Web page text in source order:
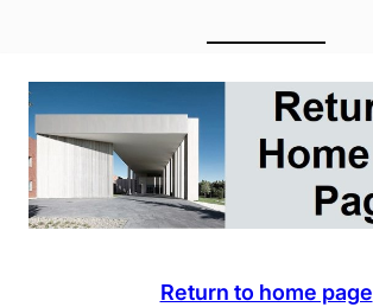
Return to home page